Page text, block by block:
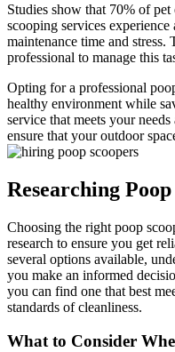
Studies show that 70% of
scooping services
maintenance time and
professional to manage this
Opting for a professional
healthy environment while
service that meets your
ensure that your outdoor
Researching
Choosing the right poop
research to ensure you get
several options available,
you make an informed
you can find one that best
standards of cleanliness.
What to Consider